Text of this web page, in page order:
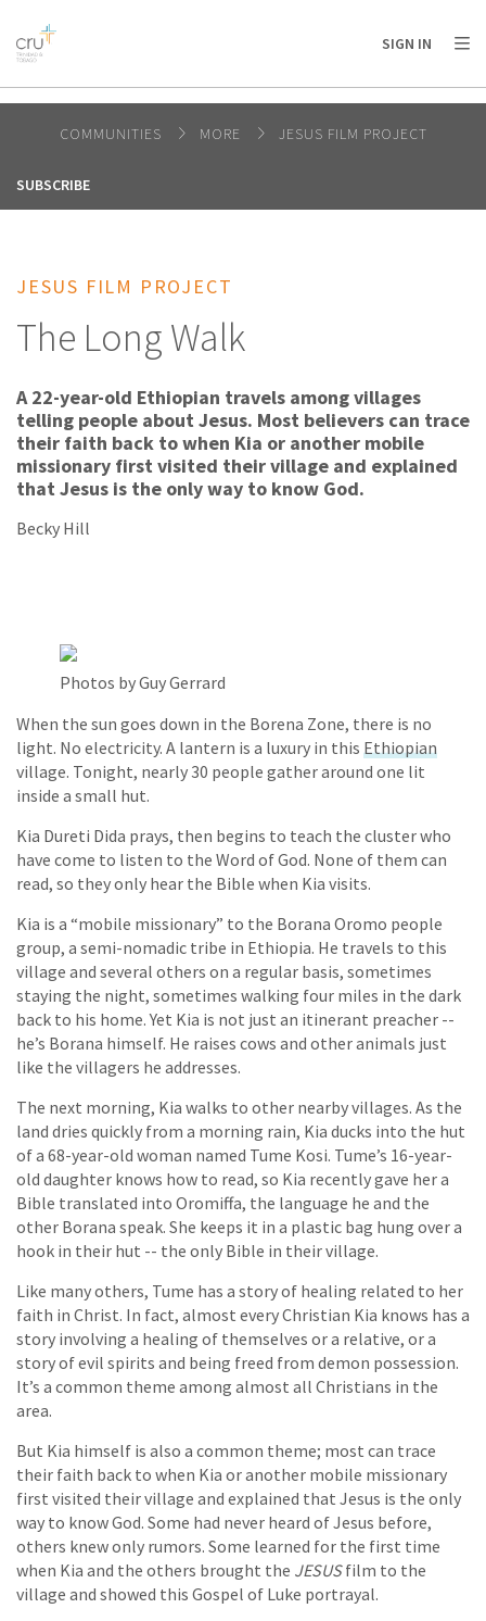
AFRICA
AMERICA / CARIBBEAN
OCEANIA
SIGN IN
COMMUNITIES MORE JESUS FILM PROJECT
SUBSCRIBE
JESUS FILM PROJECT
The Long Walk
A 22-year-old Ethiopian travels among villages
telling people about Jesus. Most believers can trace
their faith back to when Kia or another mobile
missionary first visited their village and explained
that Jesus is the only way to know God.
Becky Hill
Photos by Guy Gerrard
When the sun goes down in the Borena Zone, there is no
light. No electricity. A lantern is a luxury in this Ethiopian
village. Tonight, nearly 30 people gather around one lit
inside a small hut.
Kia Dureti Dida prays, then begins to teach the cluster who
have come to listen to the Word of God. None of them can
read, so they only hear the Bible when Kia visits.
Kia is a “mobile missionary” to the Borana Oromo people
group, a semi-nomadic tribe in Ethiopia. He travels to this
village and several others on a regular basis, sometimes
staying the night, sometimes walking four miles in the dark
back to his home. Yet Kia is not just an itinerant preacher --
he’s Borana himself. He raises cows and other animals just
like the villagers he addresses.
The next morning, Kia walks to other nearby villages. As the
land dries quickly from a morning rain, Kia ducks into the hut
of a 68-year-old woman named Tume Kosi. Tume’s 16-year-
old daughter knows how to read, so Kia recently gave her a
Bible translated into Oromiffa, the language he and the
other Borana speak. She keeps it in a plastic bag hung over a
hook in their hut -- the only Bible in their village.
Like many others, Tume has a story of healing related to her
faith in Christ. In fact, almost every Christian Kia knows has a
story involving a healing of themselves or a relative, or a
story of evil spirits and being freed from demon possession.
It’s a common theme among almost all Christians in the
area.
But Kia himself is also a common theme; most can trace
their faith back to when Kia or another mobile missionary
first visited their village and explained that Jesus is the only
way to know God. Some had never heard of Jesus before,
others knew only rumors. Some learned for the first time
when Kia and the others brought the JESUSfilm to the
village and showed this Gospel of Luke portrayal.